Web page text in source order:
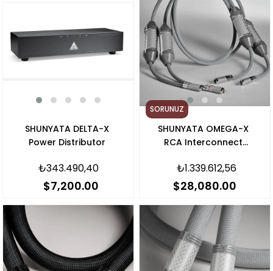
SHUNYATA DELTA-X
Power Distributor
₺343.490,40
$7,200.00
SORUNUZ
SHUNYATA OMEGA-X
RCA Interconnect
₺1.339.612,56
$28,080.00